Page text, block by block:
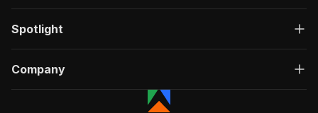
Spotlight
Company